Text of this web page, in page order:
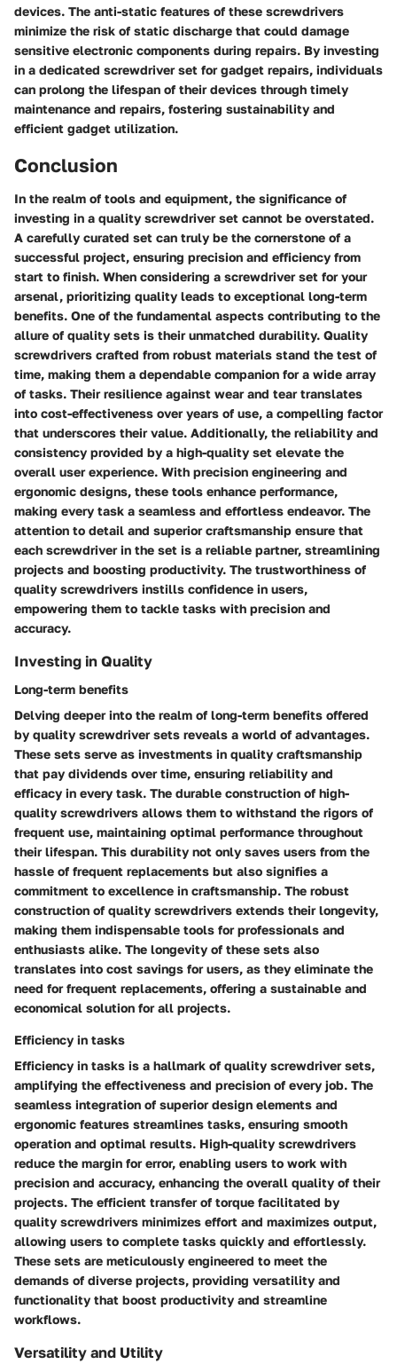
devices. The anti-static features of these screwdrivers
minimize the risk of static discharge that could damage
sensitive electronic components during repairs. By investing
in a dedicated screwdriver set for gadget repairs, individuals
can prolong the lifespan of their devices through timely
maintenance and repairs, fostering sustainability and
efficient gadget utilization.
Conclusion
In the realm of tools and equipment, the significance of
investing in a quality screwdriver set cannot be overstated.
A carefully curated set can truly be the cornerstone of a
successful project, ensuring precision and efficiency from
start to finish. When considering a screwdriver set for your
arsenal, prioritizing quality leads to exceptional long-term
benefits. One of the fundamental aspects contributing to the
allure of quality sets is their unmatched durability. Quality
screwdrivers crafted from robust materials stand the test of
time, making them a dependable companion for a wide array
of tasks. Their resilience against wear and tear translates
into cost-effectiveness over years of use, a compelling factor
that underscores their value. Additionally, the reliability and
consistency provided by a high-quality set elevate the
overall user experience. With precision engineering and
ergonomic designs, these tools enhance performance,
making every task a seamless and effortless endeavor. The
attention to detail and superior craftsmanship ensure that
each screwdriver in the set is a reliable partner, streamlining
projects and boosting productivity. The trustworthiness of
quality screwdrivers instills confidence in users,
empowering them to tackle tasks with precision and
accuracy.
Investing in Quality
Long-term benefits
Delving deeper into the realm of long-term benefits offered
by quality screwdriver sets reveals a world of advantages.
These sets serve as investments in quality craftsmanship
that pay dividends over time, ensuring reliability and
efficacy in every task. The durable construction of high-
quality screwdrivers allows them to withstand the rigors of
frequent use, maintaining optimal performance throughout
their lifespan. This durability not only saves users from the
hassle of frequent replacements but also signifies a
commitment to excellence in craftsmanship. The robust
construction of quality screwdrivers extends their longevity,
making them indispensable tools for professionals and
enthusiasts alike. The longevity of these sets also
translates into cost savings for users, as they eliminate the
need for frequent replacements, offering a sustainable and
economical solution for all projects.
Efficiency in tasks
Efficiency in tasks is a hallmark of quality screwdriver sets,
amplifying the effectiveness and precision of every job. The
seamless integration of superior design elements and
ergonomic features streamlines tasks, ensuring smooth
operation and optimal results. High-quality screwdrivers
reduce the margin for error, enabling users to work with
precision and accuracy, enhancing the overall quality of their
projects. The efficient transfer of torque facilitated by
quality screwdrivers minimizes effort and maximizes output,
allowing users to complete tasks quickly and effortlessly.
These sets are meticulously engineered to meet the
demands of diverse projects, providing versatility and
functionality that boost productivity and streamline
workflows.
Versatility and Utility